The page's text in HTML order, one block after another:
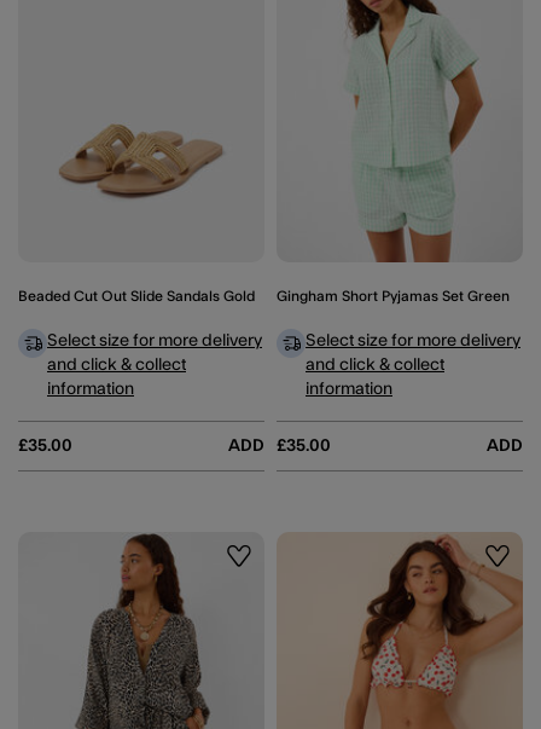
Beaded Cut Out Slide Sandals Gold
£35.00 ADD
Select size for more delivery
and click & collect
information
Gingham Short Pyjamas Set Green
£35.00 ADD
Select size for more delivery
and click & collect
information
Wishlist